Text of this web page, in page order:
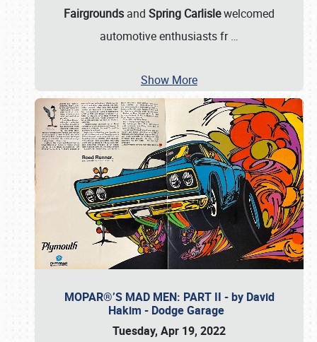
Fairgrounds and Spring Carlislewelcomed
automotive enthusiasts fr…
Show More
MOPAR®’S MAD MEN: PART II - by David
Hakim - Dodge Garage
Tuesday, Apr 19, 2022